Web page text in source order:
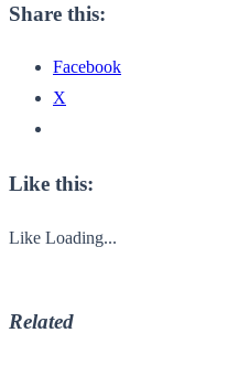
Share this:
Facebook
X
Like this:
Like Loading...
Related